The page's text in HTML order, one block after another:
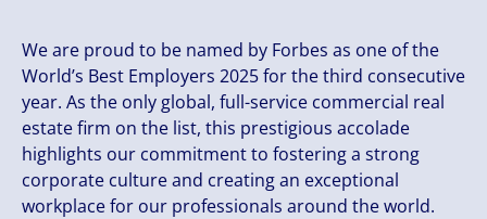
We are proud to be named by Forbes as one of the
World’s Best Employers 2025 for the third consecutive
year. As the only global, full-service commercial real
estate firm on the list, this prestigious accolade
highlights our commitment to fostering a strong
corporate culture and creating an exceptional
workplace for our professionals around the world.